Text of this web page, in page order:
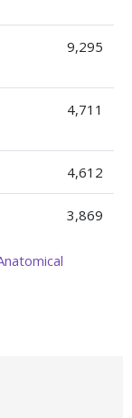
9,295
4,711
4,612
3,869